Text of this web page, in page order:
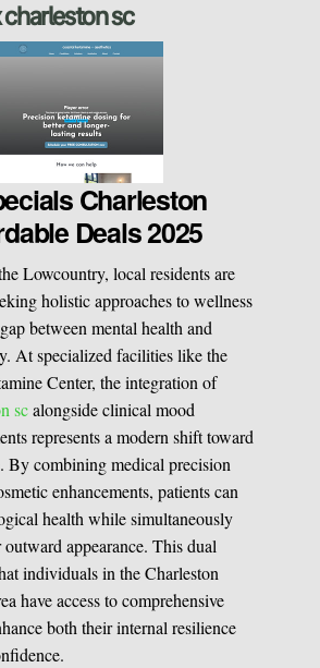
sc
Charleston
Deals 2025
Lowcountry, local residents are
holistic approaches to wellness
between mental health and
At specialized facilities like the
Center, the integration of
scalongside clinical mood
represents a modern shift toward
By combining medical precision
enhancements, patients can
health while simultaneously
appearance. This dual
individuals in the Charleston
have access to comprehensive
both their internal resilience
Theraphy
A CONSULATION
Support
Rehabilitation
journey
A CONSULATION